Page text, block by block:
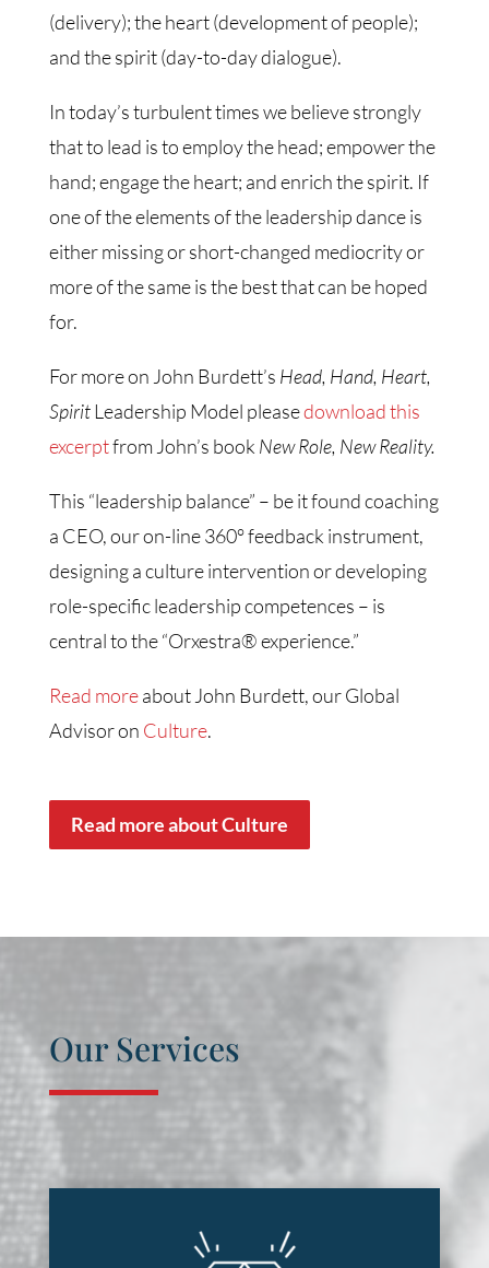
(delivery); the heart (development of people);
and the spirit (day-to-day dialogue).
In today’s turbulent times we believe strongly
that to lead is to employ the head; empower the
hand; engage the heart; and enrich the spirit. If
one of the elements of the leadership dance is
either missing or short-changed mediocrity or
more of the same is the best that can be hoped
for.
For more on John Burdett’s Head, Hand, Heart,
SpiritLeadership Model pleasedownload this
excerptfrom John’s book New Role, New Reality.
This “leadership balance” – be it found coaching
a CEO, our on-line 360° feedback instrument,
designing a culture intervention or developing
role-specific leadership competences – is
central to the “Orxestra® experience.”
Read moreabout John Burdett, our Global
Advisor on Culture.
Read more about Culture
Our Services